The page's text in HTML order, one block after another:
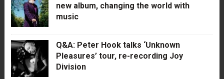
new album, changing the world with
music
Q&A: Peter Hook talks ‘Unknown
Pleasures’ tour, re-recording Joy
Division